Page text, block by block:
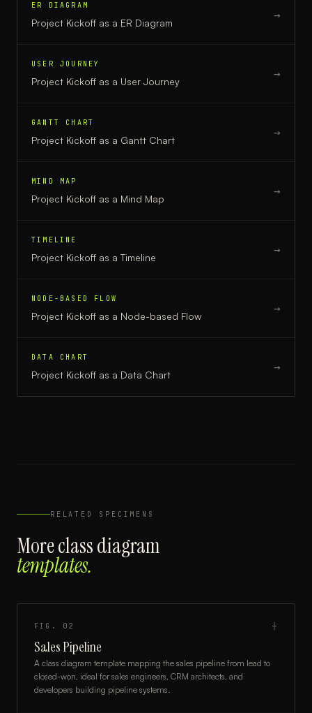
ER DIAGRAM
Project Kickoff as a ER Diagram
→
USER JOURNEY
Project Kickoff as a User Journey
→
GANTT CHART
Project Kickoff as a Gantt Chart
→
MIND MAP
Project Kickoff as a Mind Map
→
TIMELINE
Project Kickoff as a Timeline
→
NODE-BASED FLOW
Project Kickoff as a Node-based Flow
→
DATA CHART
Project Kickoff as a Data Chart
→
RELATED SPECIMENS
Moreclass diagram
templates.
FIG. 02 ┼
Sales Pipeline
A class diagram template mapping the sales pipeline from lead to
closed-won, ideal for sales engineers, CRM architects, and
developers building pipeline systems.